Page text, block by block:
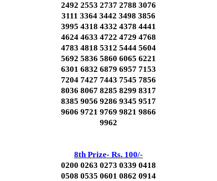
2492 2553 2737 2788 3076
3111 3364 3442 3498 3856
3995 4318 4332 4378 4441
4624 4633 4722 4729 4768
4783 4818 5312 5444 5604
5692 5836 5860 6065 6221
6301 6832 6879 6957 7153
7204 7427 7443 7545 7856
8036 8067 8285 8299 8317
8385 9056 9286 9345 9517
9606 9721 9769 9821 9866
9962
8th Prize- Rs. 100/-
0200 0263 0273 0339 0418
0508 0535 0601 0862 0914